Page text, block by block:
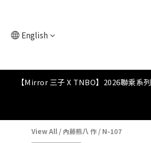
English
【Mirror 三子 X TNBO】2026聯乘系列
View All / 內藤熊八 作 / N-107